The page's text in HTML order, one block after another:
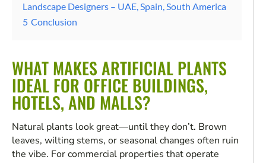
Landscape Designers – UAE, Spain, South America
5 Conclusion
WHAT MAKES ARTIFICIAL PLANTS
IDEAL FOR OFFICE BUILDINGS,
HOTELS, AND MALLS?
Natural plants look great—until they don’t. Brown
leaves, wilting stems, or seasonal changes often ruin
the vibe. For commercial properties that operate